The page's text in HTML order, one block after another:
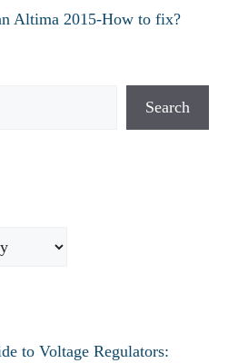
Altima 2015-How to fix?
Search
to Voltage Regulators: